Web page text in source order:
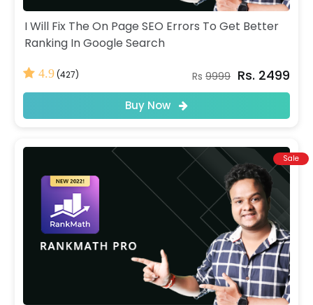
I Will Fix The On Page SEO Errors To Get Better
Ranking In Google Search
4.9(427) Rs 9999 Rs. 2499
Buy Now
Sale